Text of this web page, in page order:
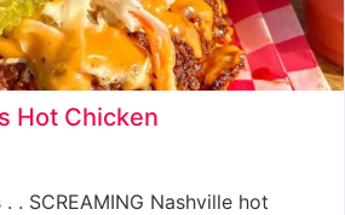
Hot Chicken
. SCREAMING Nashville hot